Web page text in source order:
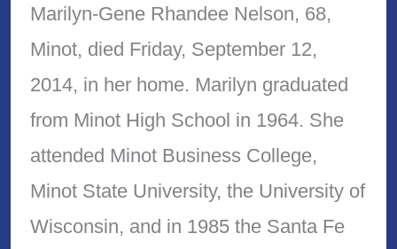
Marilyn-Gene Rhandee Nelson, 68,
Minot, died Friday, September 12,
2014, in her home. Marilyn graduated
from Minot High School in 1964. She
attended Minot Business College,
Minot State University, the University of
Wisconsin, and in 1985 the Santa Fe